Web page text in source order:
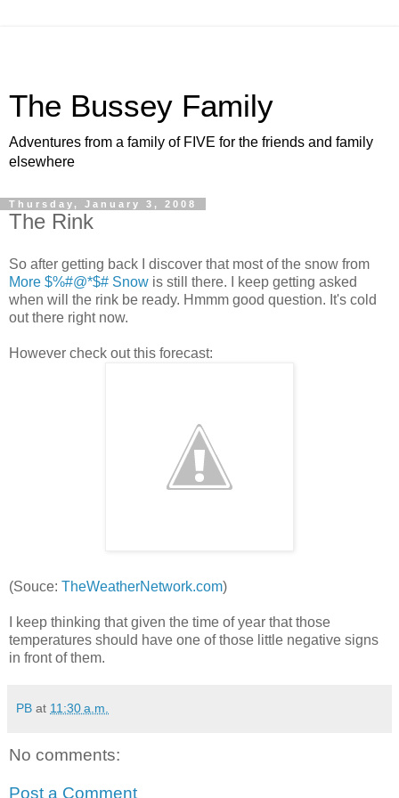
The Bussey Family
Adventures from a family of FIVE for the friends and family
elsewhere
Thursday, January 3, 2008
The Rink
So after getting back I discover that most of the snow from
More $%#@*$# Snow is still there. I keep getting asked
when will the rink be ready. Hmmm good question. It's cold
out there right now.
However check out this forecast:
(Souce: TheWeatherNetwork.com)
I keep thinking that given the time of year that those
temperatures should have one of those little negative signs
in front of them.
PB at 11:30 a.m.
No comments:
Post a Comment